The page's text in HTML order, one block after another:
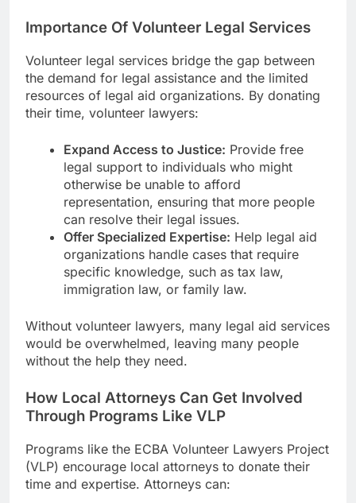
Importance Of Volunteer Legal Services
Volunteer legal services bridge the gap between
the demand for legal assistance and the limited
resources of legal aid organizations. By donating
their time, volunteer lawyers:
Expand Access to Justice: Provide free
legal support to individuals who might
otherwise be unable to afford
representation, ensuring that more people
can resolve their legal issues.
Offer Specialized Expertise: Help legal aid
organizations handle cases that require
specific knowledge, such as tax law,
immigration law, or family law.
Without volunteer lawyers, many legal aid services
would be overwhelmed, leaving many people
without the help they need.
How Local Attorneys Can Get Involved
Through Programs Like VLP
Programs like the ECBA Volunteer Lawyers Project
(VLP) encourage local attorneys to donate their
time and expertise. Attorneys can: